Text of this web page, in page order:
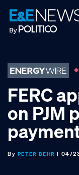
Skip
to
primary
Skip
to
main
Skip
to
footer
FERC
on PJM
By PETER BEHR | 04/